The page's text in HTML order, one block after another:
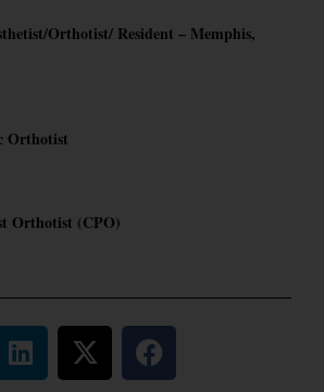
Orthotist/ Resident – Memphis,
Orthotist
Orthotist (CPO)